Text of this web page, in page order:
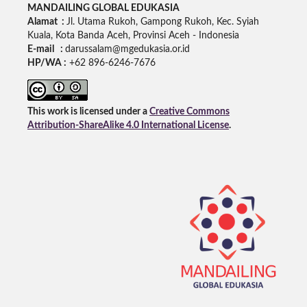
MANDAILING GLOBAL EDUKASIA
Alamat : Jl. Utama Rukoh, Gampong Rukoh, Kec. Syiah
Kuala, Kota Banda Aceh, Provinsi Aceh - Indonesia
E-mail : darussalam@mgedukasia.or.id
HP/WA : +62 896-6246-7676
This work is licensed under a Creative Commons
Attribution-ShareAlike 4.0 International License.